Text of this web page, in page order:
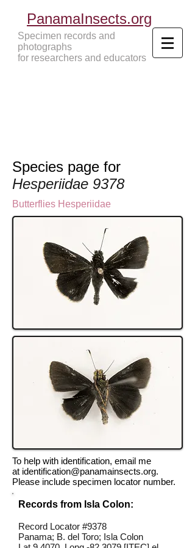
PanamaInsects.org
Specimen records and
photographs
for researchers and educators
Species page for
Hesperiidae 9378
Butterflies Hesperiidae
To help with identification, email me
at identification@panamainsects.org.
Please include specimen locator number.
Records from Isla Colon:
Record Locator #9378
Panama; B. del Toro; Isla Colon